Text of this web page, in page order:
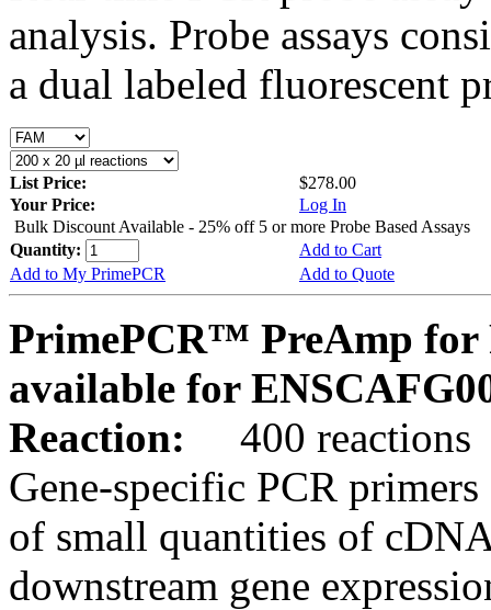
analysis. Probe assays
a dual labeled fluorescent
List Price:
$278.00
Your Price:
Log In
Bulk Discount Available - 25% off 5 or more Probe Based Assays
Quantity:
Add to Cart
Add to My PrimePCR
Add to Quote
PrimePCR™ PreAmp for
available for
Reaction:
400 reactions
Gene-specific PCR
of small quantities of
downstream gene